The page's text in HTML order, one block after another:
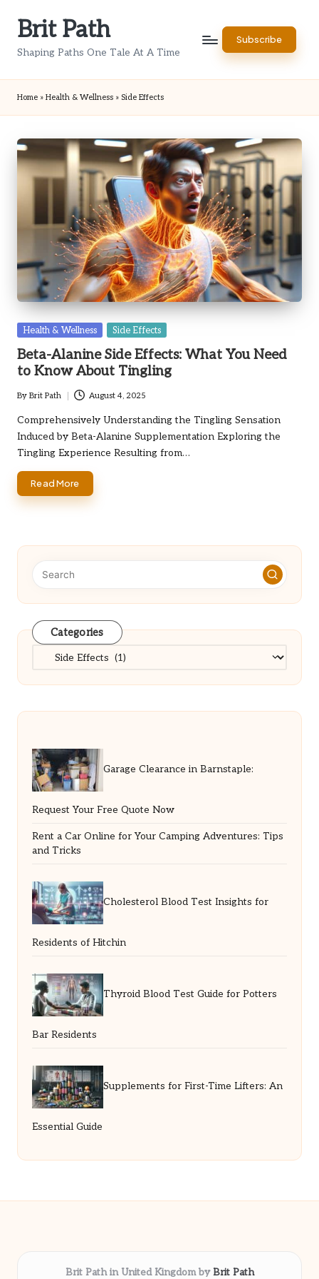
Brit Path
Shaping Paths One Tale At A Time
Subscribe
Home » Health & Wellness » Side Effects
Posted
Health & Wellness Side Effects
Beta-Alanine Side Effects: What You Need
to Know About Tingling
Posted
by
By Brit Path August 4, 2025
Comprehensively Understanding the Tingling Sensation
Induced by Beta-Alanine Supplementation Exploring the
Tingling Experience Resulting from…
Read More
Categories
Categories
Garage Clearance in Barnstaple:
Request Your Free Quote Now
Rent a Car Online for Your Camping Adventures: Tips
and Tricks
Cholesterol Blood Test Insights for
Residents of Hitchin
Thyroid Blood Test Guide for Potters
Bar Residents
Supplements for First-Time Lifters: An
Essential Guide
Brit Path in United Kingdom byBrit Path